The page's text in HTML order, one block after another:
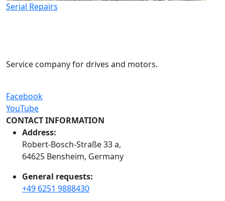
Serial Repairs
Service company for drives and motors.
Facebook
YouTube
CONTACT INFORMATION
Address:
Robert-Bosch-Straße 33 a,
64625 Bensheim, Germany
General requests:
+49 6251 9888430